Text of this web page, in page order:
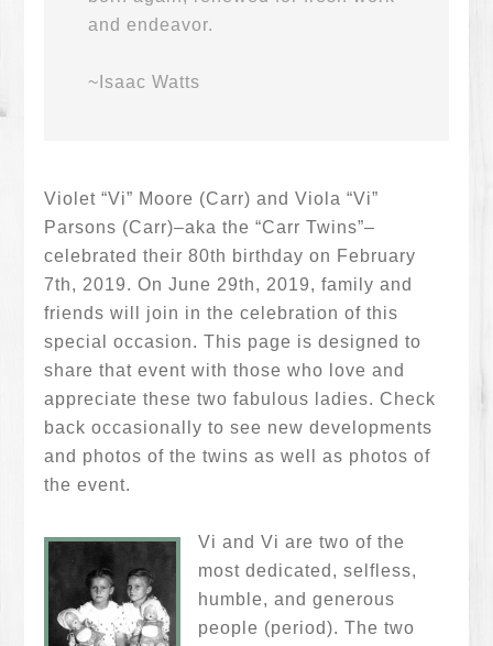
and endeavor.
~Isaac Watts
Violet “Vi” Moore (Carr) and Viola “Vi”
Parsons (Carr)–aka the “Carr Twins”–
celebrated their 80th birthday on February
7th, 2019. On June 29th, 2019, family and
friends will join in the celebration of this
special occasion. This page is designed to
share that event with those who love and
appreciate these two fabulous ladies. Check
back occasionally to see new developments
and photos of the twins as well as photos of
the event.
Vi and Vi are two of the
most dedicated, selfless,
humble, and generous
people (period). The two